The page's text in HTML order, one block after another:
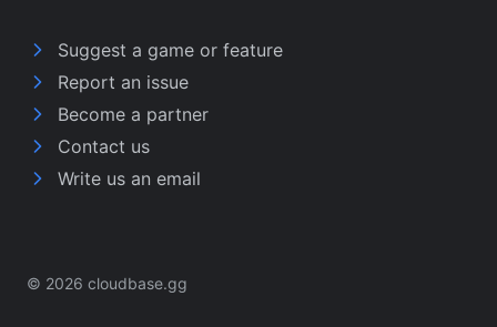
Suggest a game or feature
Report an issue
Become a partner
Contact us
Write us an email
© 2026 cloudbase.gg